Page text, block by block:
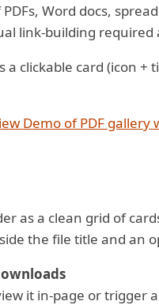
Word docs,
link-building
a clickable card (icon
Demo of PDF
as a clean grid of
the file title and an
it in-page or